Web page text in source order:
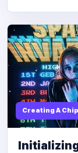
Creating A